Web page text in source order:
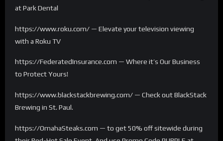
at Park Dental
https://www.roku.com/ — Elevate your television viewing
with a Roku TV
https://FederatedInsurance.com — Where it’s Our Business
to Protect Yours!
https://www.blackstackbrewing.com/ — Check out BlackStack
Brewing in St. Paul.
https://OmahaSteaks.com — to get 50% off sitewide during